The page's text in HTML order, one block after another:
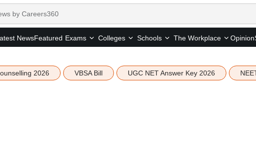
NewsFeatured Exams Colleges Schools The Workplace Opinion
2026 VBSA Bill UGC NET Answer Key 2026